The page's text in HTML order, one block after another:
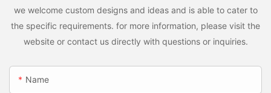
we welcome custom designs and ideas and is able to cater to
the specific requirements. for more information, please visit the
website or contact us directly with questions or inquiries.
Name